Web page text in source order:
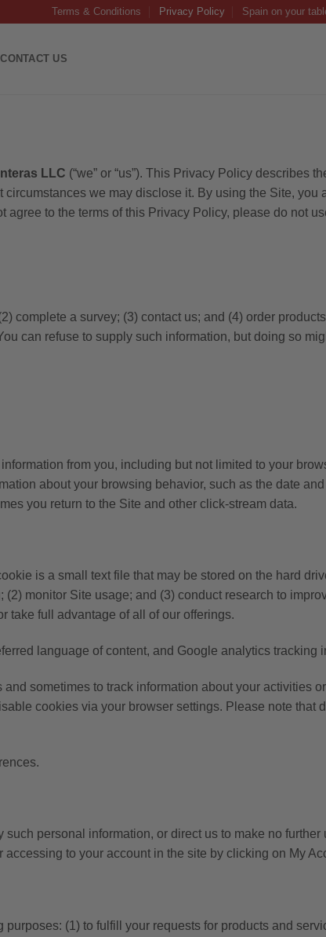
Terms & Conditions Privacy Policy Spain on your
CONTACT US
LLC (“we” or “us”). This Privacy Policy describes
we may disclose it. By using the Site,
to the terms of this Privacy Policy, please do not
complete a survey; (3) contact us; and (4) order
can refuse to supply such information, but doing so
from you, including but not limited to your
about your browsing behavior, such as the date
you return to the Site and other click-stream data.
is a small text file that may be stored on the hard
monitor Site usage; and (3) conduct research to
take full advantage of all of our offerings.
language of content, and Google analytics tracking
sometimes to track information about your activities
cookies via your browser settings. Please note that
personal information, or direct us to make no
accessing to your account in the site by clicking on My
(1) to fulfill your requests for products and